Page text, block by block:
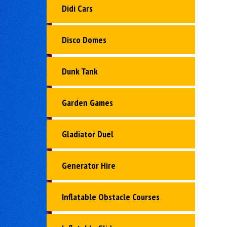
Didi Cars
Disco Domes
Dunk Tank
Garden Games
Gladiator Duel
Generator Hire
Inflatable Obstacle Courses